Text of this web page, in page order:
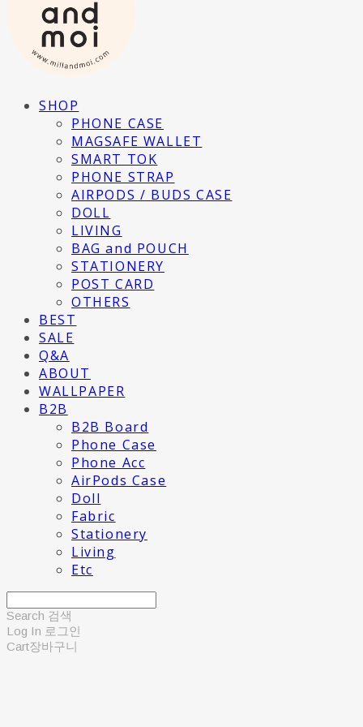
SHOP
PHONE CASE
MAGSAFE WALLET
SMART TOK
PHONE STRAP
AIRPODS / BUDS CASE
DOLL
LIVING
BAG and POUCH
STATIONERY
POST CARD
OTHERS
BEST
SALE
Q&A
ABOUT
WALLPAPER
B2B
B2B Board
Phone Case
Phone Acc
AirPods Case
Doll
Fabric
Stationery
Living
Etc
Search 검색
Log In 로그인
Cart장바구니